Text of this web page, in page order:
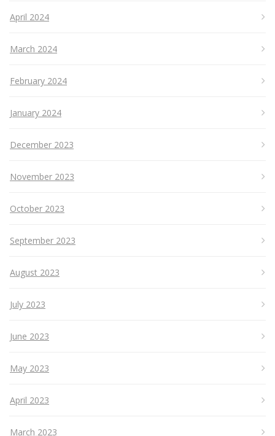
April 2024
March 2024
February 2024
January 2024
December 2023
November 2023
October 2023
September 2023
August 2023
July 2023
June 2023
May 2023
April 2023
March 2023